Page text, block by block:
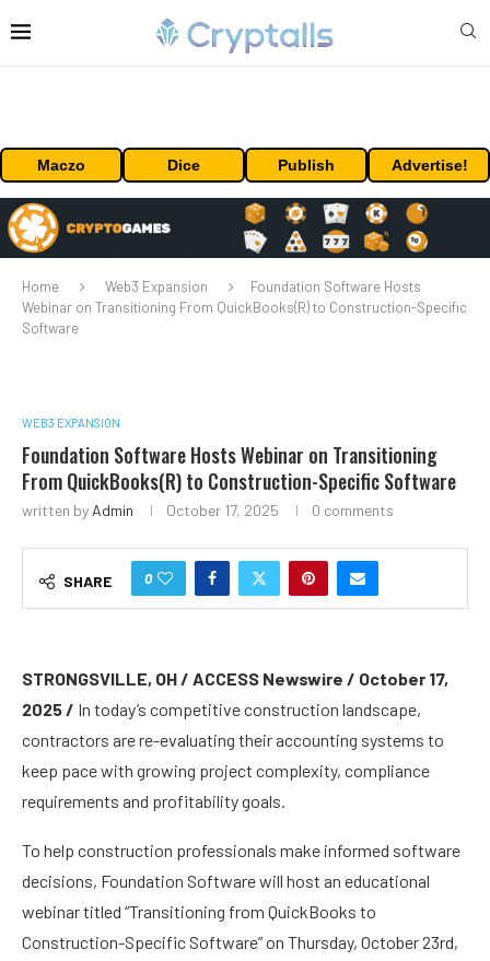
Maczo Dice Publish Advertise!
Home Web3 Expansion
Foundation Software Hosts
Webinar on Transitioning From QuickBooks(R) to Construction-Specific
Software
WEB3 EXPANSION
Foundation Software Hosts Webinar on Transitioning
From QuickBooks(R) to Construction-Specific Software
written by Admin October 17, 2025 0 comments
SHARE 0
STRONGSVILLE, OH / ACCESS Newswire / October 17,
2025 / In today’s competitive construction landscape,
contractors are re-evaluating their accounting systems to
keep pace with growing project complexity, compliance
requirements and profitability goals.
To help construction professionals make informed software
decisions, Foundation Software will host an educational
webinar titled “Transitioning from QuickBooks to
Construction-Specific Software” on Thursday, October 23rd,